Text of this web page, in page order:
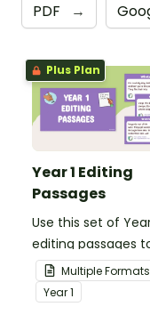
PDF →
Plus Plan
Year 1 Editing
Passages
Use this set of Year
editing passages
your students
demonstrate their
spelling,
Multiple Formats
Year1